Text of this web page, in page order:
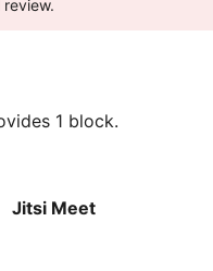
1 block.
Jitsi Meet